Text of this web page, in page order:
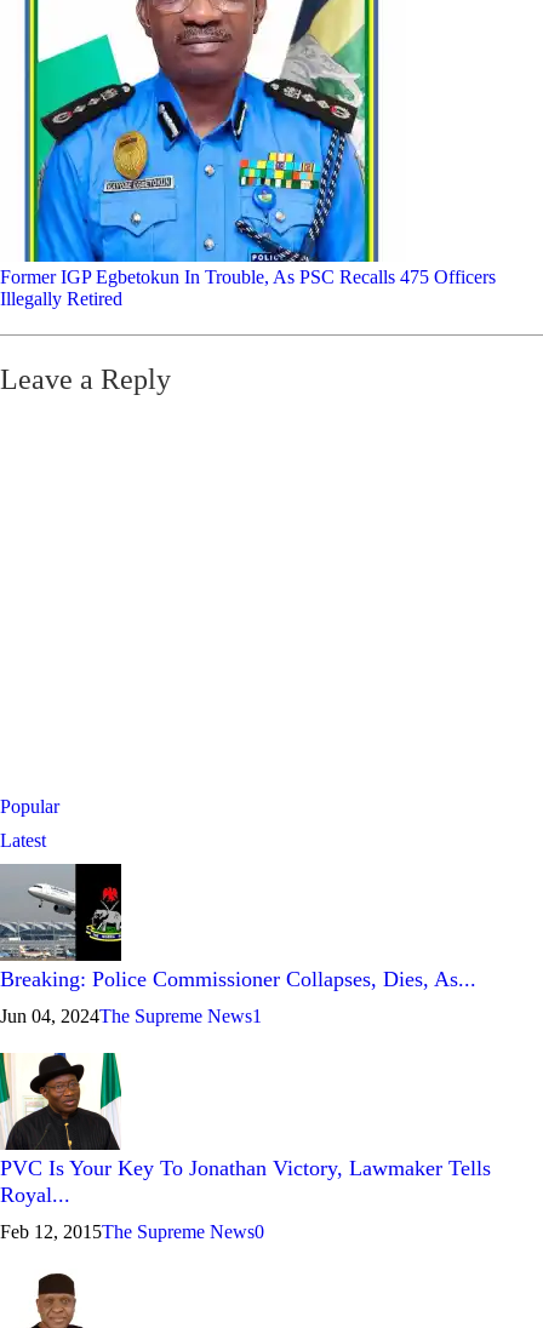
Former IGP Egbetokun In Trouble, As PSC Recalls 475 Officers
Illegally Retired
Leave a Reply
Popular
Latest
Breaking: Police Commissioner Collapses, Dies, As...
Jun 04, 2024The Supreme News1
PVC Is Your Key To Jonathan Victory, Lawmaker Tells
Royal...
Feb 12, 2015The Supreme News0